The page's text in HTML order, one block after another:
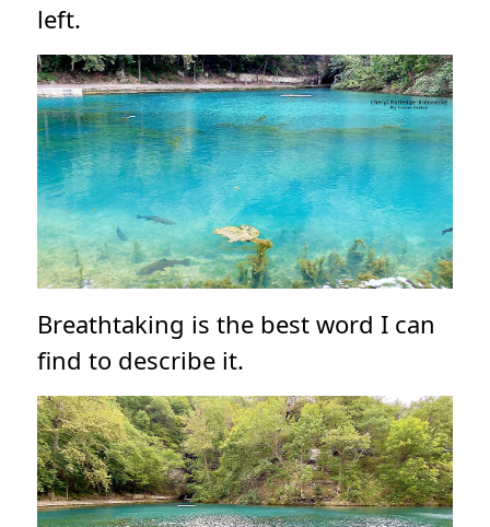
left.
Breathtaking is the best word I can
find to describe it.